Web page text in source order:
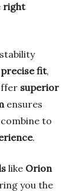
right
precise fit,
superior
ensures
to
.
like Orion
you the